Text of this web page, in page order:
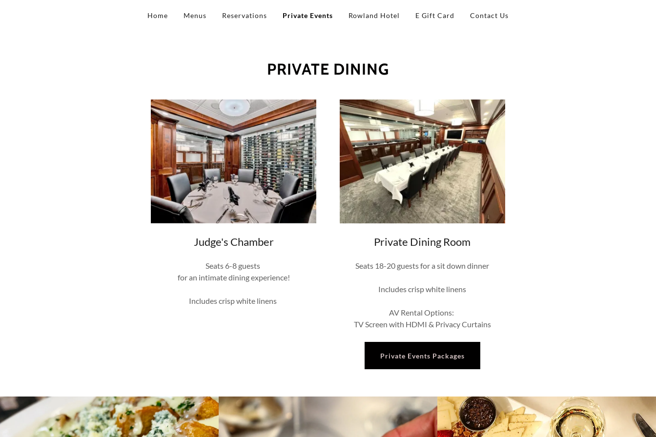
Home Menus Reservations Private Events Rowland Hotel E Gift Card Contact Us
PRIVATE DINING
Judge's Chamber
Seats 6-8 guests
for an intimate dining experience!
Includes crisp white linens
Private Dining Room
Seats 18-20 guests for a sit down dinner
Includes crisp white linens
AV Rental Options:
TV Screen with HDMI & Privacy Curtains
Private Events Packages